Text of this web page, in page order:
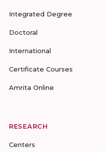
Integrated Degree
Doctoral
International
Certificate Courses
Amrita Online
RESEARCH
Centers